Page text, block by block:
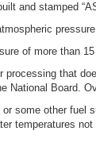
and stamped
of more than
that
Board.
some other
temperatures